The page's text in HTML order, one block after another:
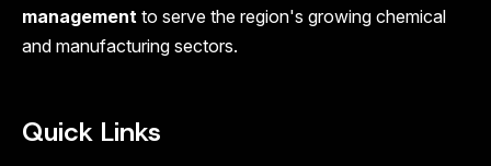
management to serve the region's growing chemical
and manufacturing sectors.
Quick Links